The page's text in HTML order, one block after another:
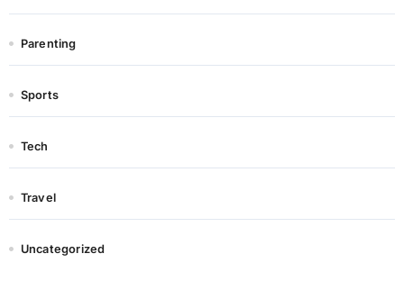
Parenting
Sports
Tech
Travel
Uncategorized